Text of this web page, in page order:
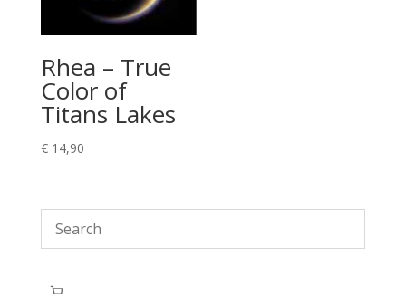
Rhea – True
Color of
Titans Lakes
€14,90